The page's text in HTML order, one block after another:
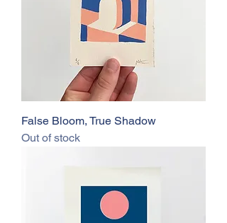
False Bloom, True Shadow
Out of stock